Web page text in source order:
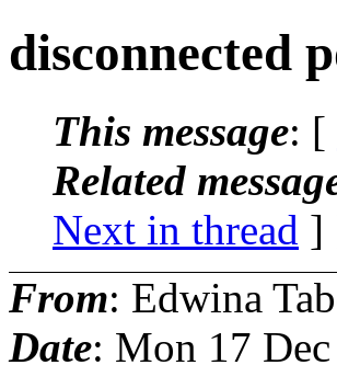
disconnected
This message: [
Related
Next in thread ]
From: Edwina
Date: Mon 17